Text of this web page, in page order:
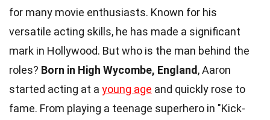
for many movie enthusiasts. Known for his
versatile acting skills, he has made a significant
mark in Hollywood. But who is the man behind the
roles? Born in High Wycombe, England, Aaron
started acting at a young age and quickly rose to
fame. From playing a teenage superhero in "Kick-